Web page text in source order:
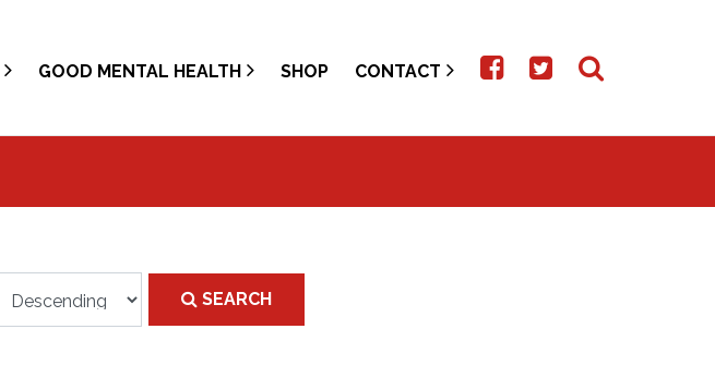
GOOD MENTAL HEALTH SHOP CONTACT
SEARCH